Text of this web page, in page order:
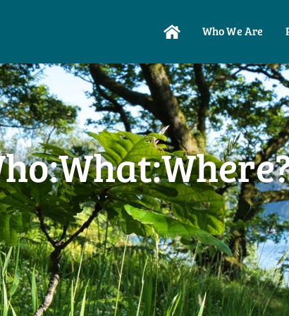
Who We Are